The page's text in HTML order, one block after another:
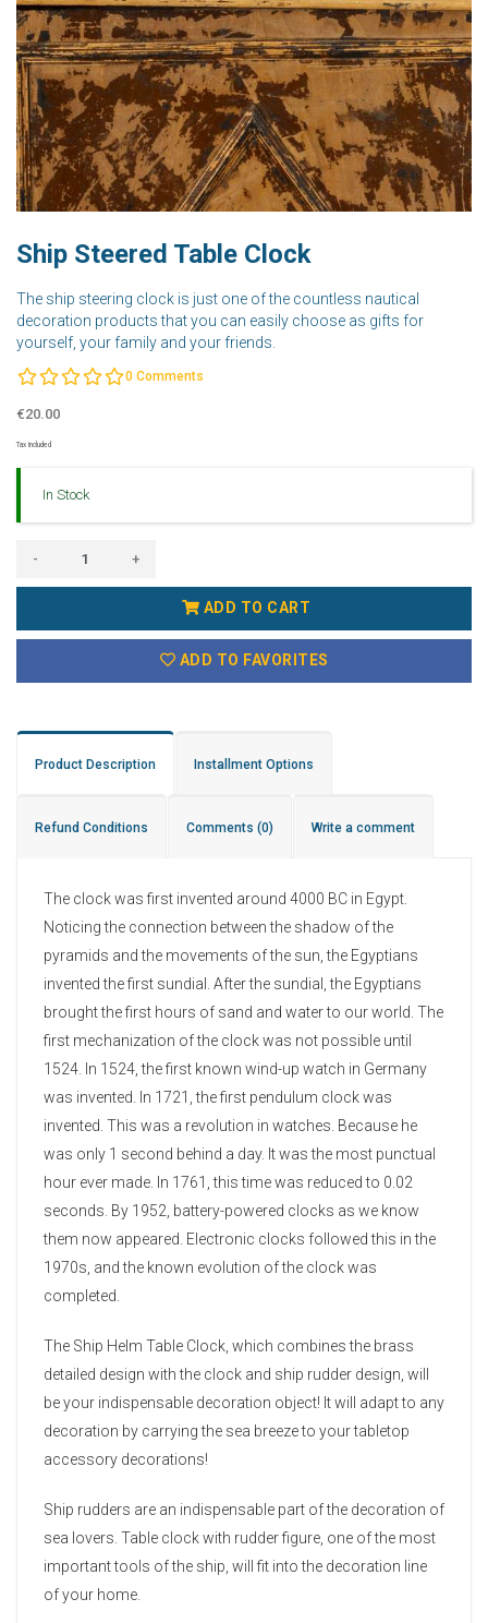
Ship Steered Table Clock
The ship steering clock is just one of the countless nautical
decoration products that you can easily choose as gifts for
yourself, your family and your friends.
0 Comments
€20.00
Tax Included
In Stock
- +
ADD TO CART
ADD TO FAVORITES
Product Description Installment Options
Refund Conditions Comments (0) Write a comment
The clock was first invented around 4000 BC in Egypt.
Noticing the connection between the shadow of the
pyramids and the movements of the sun, the Egyptians
invented the first sundial. After the sundial, the Egyptians
brought the first hours of sand and water to our world. The
first mechanization of the clock was not possible until
1524. In 1524, the first known wind-up watch in Germany
was invented. In 1721, the first pendulum clock was
invented. This was a revolution in watches. Because he
was only 1 second behind a day. It was the most punctual
hour ever made. In 1761, this time was reduced to 0.02
seconds. By 1952, battery-powered clocks as we know
them now appeared. Electronic clocks followed this in the
1970s, and the known evolution of the clock was
completed.
The Ship Helm Table Clock, which combines the brass
detailed design with the clock and ship rudder design, will
be your indispensable decoration object! It will adapt to any
decoration by carrying the sea breeze to your tabletop
accessory decorations!
Ship rudders are an indispensable part of the decoration of
sea lovers. Table clock with rudder figure, one of the most
important tools of the ship, will fit into the decoration line
of your home.